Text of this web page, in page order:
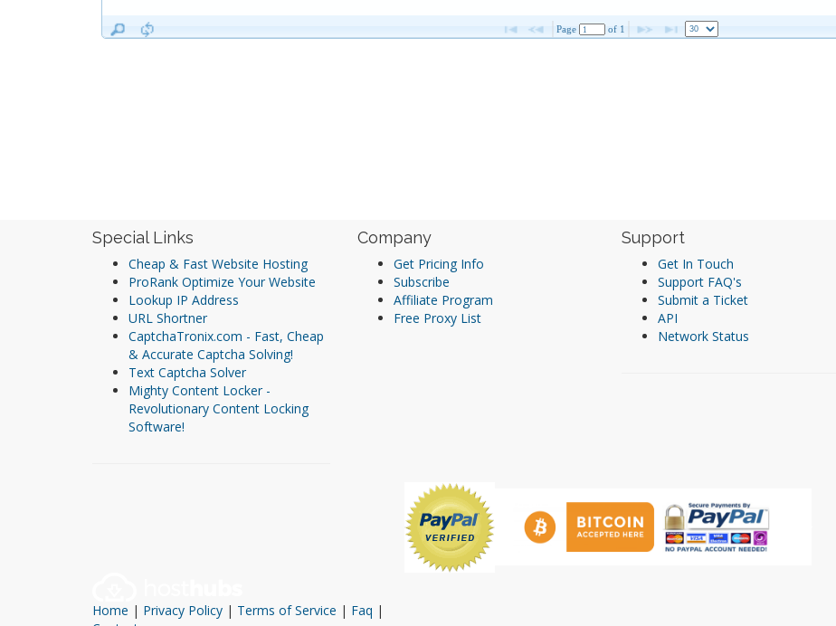
Special Links
Cheap & Fast Website Hosting
ProRank Optimize Your Website
Lookup IP Address
URL Shortner
CaptchaTronix.com - Fast, Cheap
& Accurate Captcha Solving!
Text Captcha Solver
Mighty Content Locker -
Revolutionary Content Locking
Software!
Company
Get Pricing Info
Subscribe
Affiliate Program
Free Proxy List
Support
Get In Touch
Support FAQ's
Submit a Ticket
API
Network Status
Home | Privacy Policy | Terms of Service | Faq |